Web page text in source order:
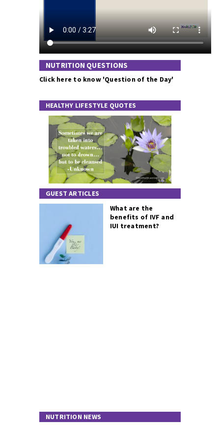
NUTRITION QUESTIONS
Click here to know 'Question of the Day'
HEALTHY LIFESTYLE QUOTES
GUEST ARTICLES
What are the
benefits of IVF and
IUI treatment?
NUTRITION NEWS